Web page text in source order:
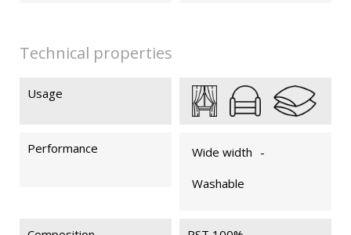
Technical properties
Usage
Performance Wide width -
Washable